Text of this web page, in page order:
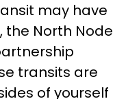
may have
the North Node
transits are
of yourself